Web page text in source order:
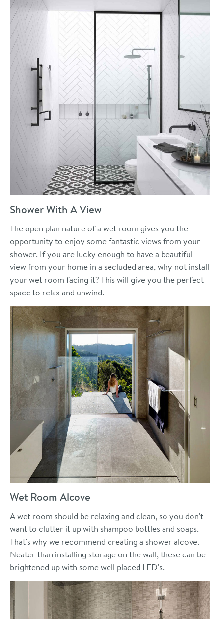
Shower With A View
The open plan nature of a wet room gives you the
opportunity to enjoy some fantastic views from your
shower. If you are lucky enough to have a beautiful
view from your home in a secluded area, why not install
your wet room facing it? This will give you the perfect
space to relax and unwind.
Wet Room Alcove
A wet room should be relaxing and clean, so you don't
want to clutter it up with shampoo bottles and soaps.
That's why we recommend creating a shower alcove.
Neater than installing storage on the wall, these can be
brightened up with some well placed LED's.